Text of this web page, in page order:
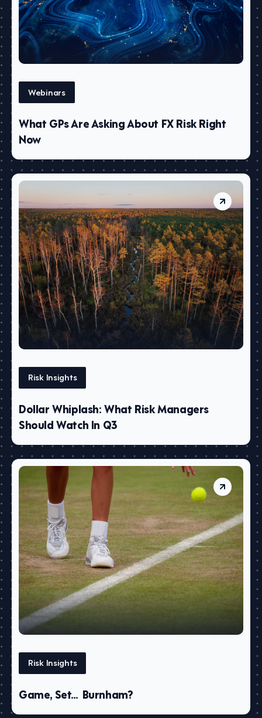
Webinars
What GPs Are Asking About FX Risk Right
Now
Risk Insights
Dollar Whiplash: What Risk Managers
Should Watch In Q3
Risk Insights
Game, Set… Burnham?